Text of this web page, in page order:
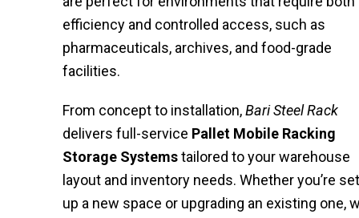
efficiency and controlled access, such as
pharmaceuticals, archives, and food-grade
facilities.
From concept to installation,Bari Steel Rack
delivers full-service Pallet Mobile Racking
Storage Systemstailored to your warehouse
layout and inventory needs. Whether you’re
up a new space or upgrading an existing one,